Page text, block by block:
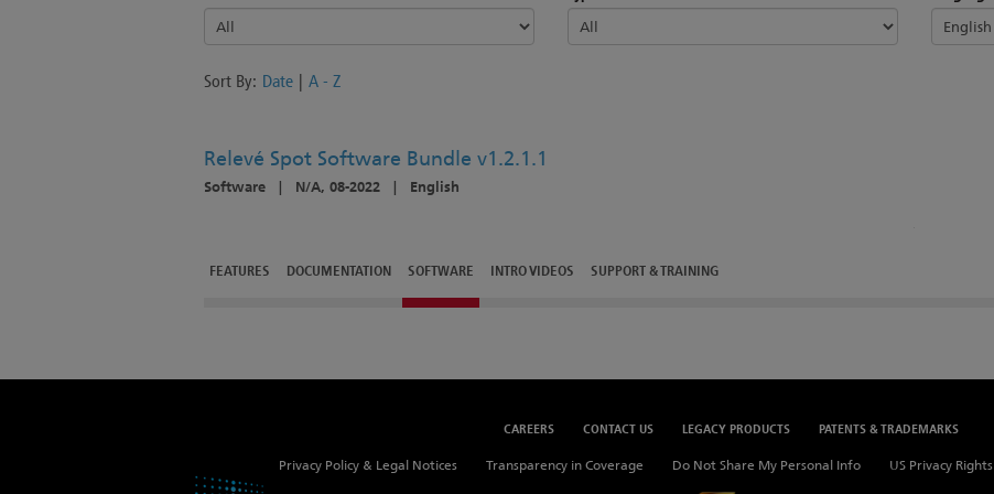
Sort By: Date | A - Z
Relevé Spot Software Bundle v1.2.1.1
Software | N/A, 08-2022 | English
FEATURES DOCUMENTATION SOFTWARE INTRO VIDEOS SUPPORT & TRAINING
CAREERS CONTACT US LEGACY PRODUCTS PATENTS & TRADEMARKS
Privacy Policy & Legal Notices Transparency in Coverage Do Not Share My Personal Info US Privacy Rights